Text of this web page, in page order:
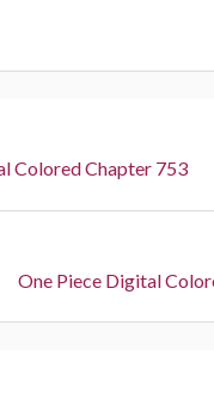
Colored Chapter 753
Next:
One Piece Digital